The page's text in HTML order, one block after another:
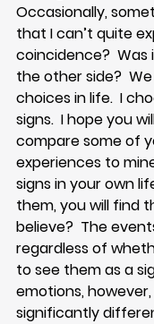
Occasionally,
that I can’t quite
coincidence?  Was
the other side?
choices in life.  I
signs.  I hope you
compare some of
experiences to
signs in your own
them, you will find
believe?  The
regardless of
to see them as a
emotions,
significantly